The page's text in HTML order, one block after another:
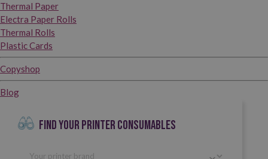
Thermal Paper
Electra Paper Rolls
Thermal Rolls
Plastic Cards
Copyshop
Blog
FIND YOUR PRINTER CONSUMABLES